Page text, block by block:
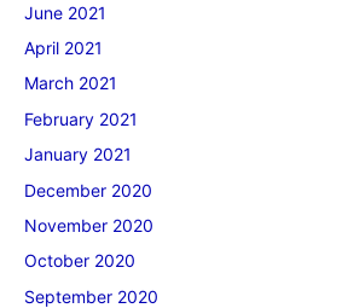
June 2021
April 2021
March 2021
February 2021
January 2021
December 2020
November 2020
October 2020
September 2020